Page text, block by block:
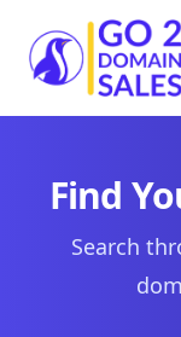
Go2DomainSales
Find
Search